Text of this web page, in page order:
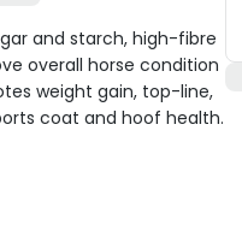
and starch, high-fibre
overall horse condition
weight gain, top-line,
coat and hoof health.